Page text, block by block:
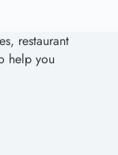
restaurant
help you